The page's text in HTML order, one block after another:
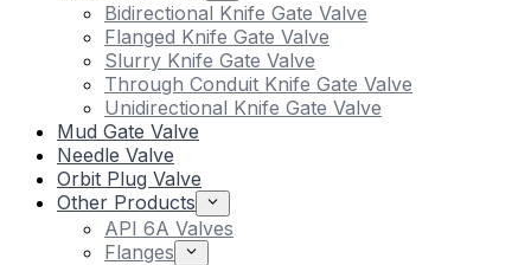
Bidirectional Knife Gate Valve
Flanged Knife Gate Valve
Slurry Knife Gate Valve
Through Conduit Knife Gate Valve
Unidirectional Knife Gate Valve
Mud Gate Valve
Needle Valve
Orbit Plug Valve
Other Products
API 6A Valves
Flanges